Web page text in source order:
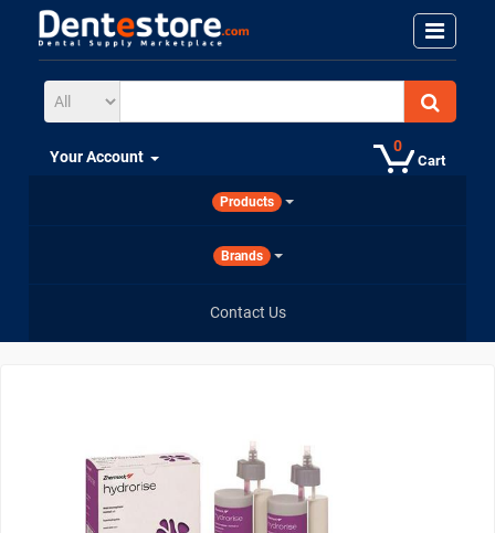
Cart
0
Your Account
Products
Brands
Contact Us